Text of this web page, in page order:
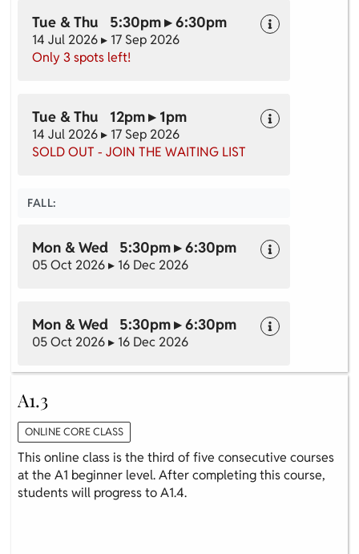
Tue & Thu 5:30pm ▸ 6:30pm
14 Jul 2026 ▸ 17 Sep 2026
Only 3 spots left!
Tue & Thu 12pm ▸ 1pm
14 Jul 2026 ▸ 17 Sep 2026
SOLD OUT - JOIN THE WAITING LIST
FALL:
Mon & Wed 5:30pm ▸ 6:30pm
05 Oct 2026 ▸ 16 Dec 2026
Mon & Wed 5:30pm ▸ 6:30pm
05 Oct 2026 ▸ 16 Dec 2026
A1.3
ONLINE CORE CLASS
This online class is the third of five consecutive courses
at the A1 beginner level. After completing this course,
students will progress to A1.4.